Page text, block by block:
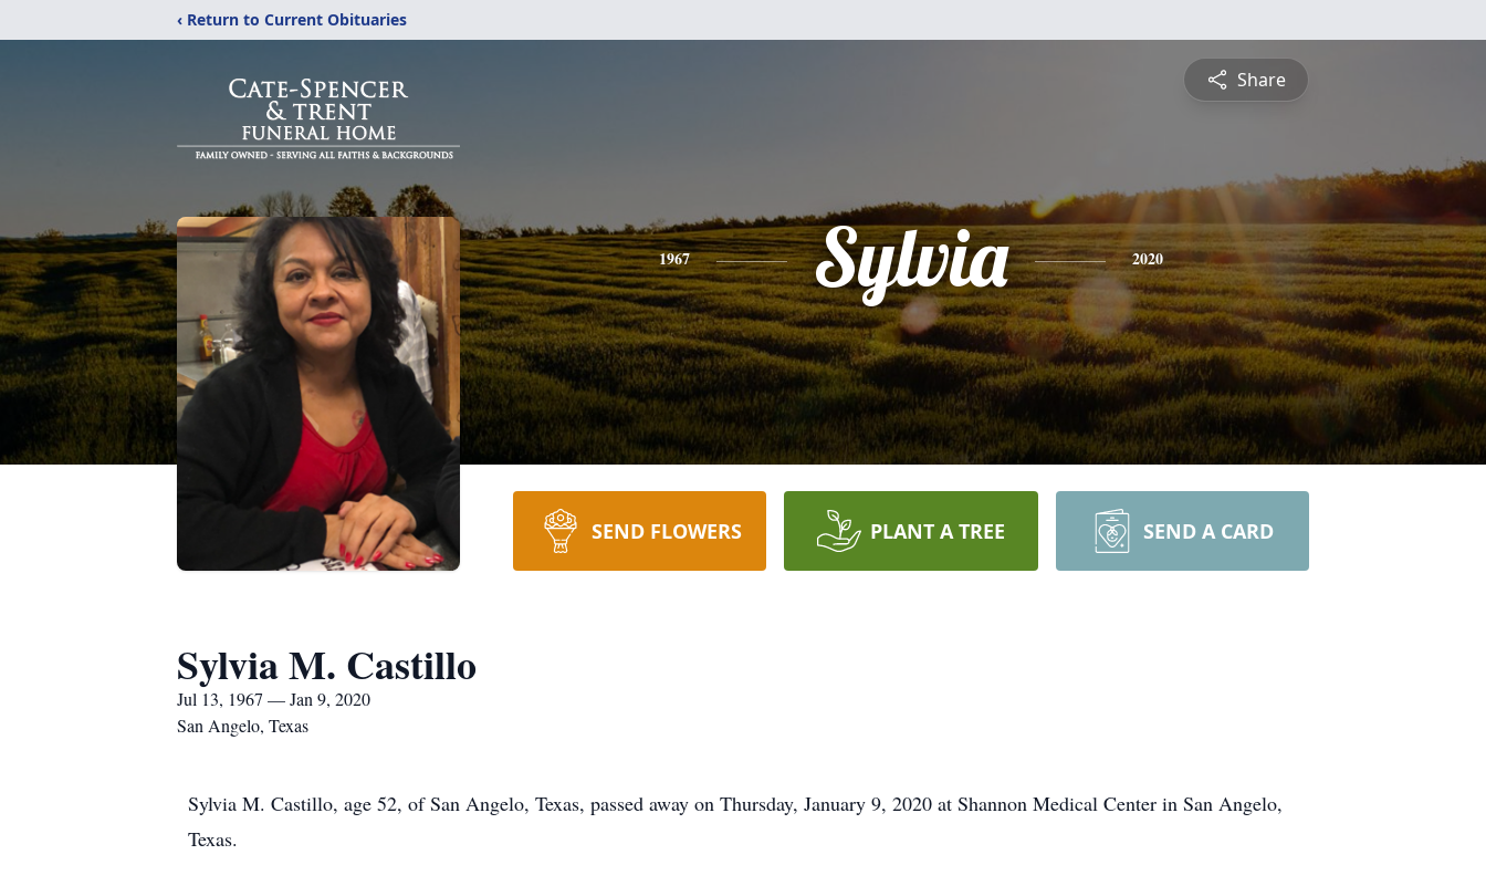
‹ Return to Current Obituaries
Share
1967 Sylvia 2020
SEND FLOWERS PLANT A TREE SEND A CARD
Sylvia M. Castillo
Jul 13, 1967 — Jan 9, 2020
San Angelo, Texas
Sylvia M. Castillo, age 52, of San Angelo, Texas, passed away on Thursday, January 9, 2020 at Shannon Medical Center in San Angelo,
Texas.